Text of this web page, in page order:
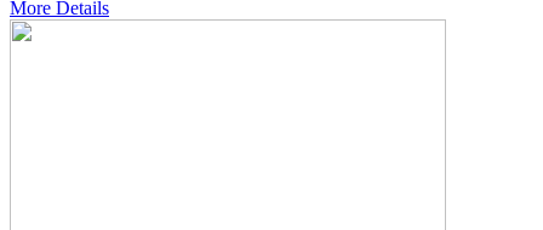
More Details